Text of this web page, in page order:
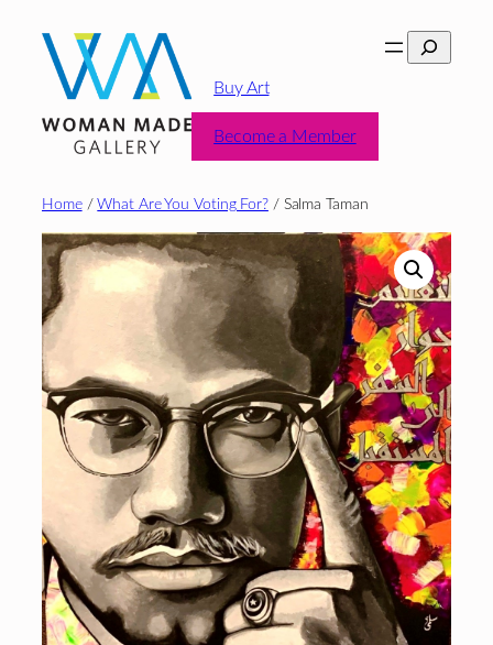
content
Search
Buy Art
Become a Member
Home/What Are You Voting For?/ Salma Taman